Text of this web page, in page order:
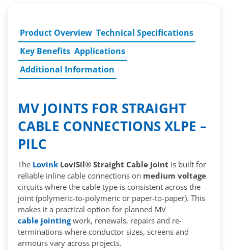
Product Overview Technical Specifications
Key Benefits Applications
Additional Information
MV JOINTS FOR STRAIGHT
CABLE CONNECTIONS XLPE –
PILC
The Lovink LoviSil® Straight Cable Joint is built for
reliable inline cable connections on medium voltage
circuits where the cable type is consistent across the
joint (polymeric-to-polymeric or paper-to-paper). This
makes it a practical option for planned MV
cable jointingwork, renewals, repairs and re-
terminations where conductor sizes, screens and
armours vary across projects.